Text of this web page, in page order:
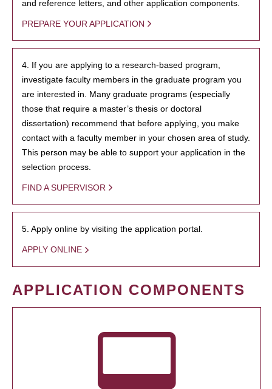
and reference letters, and other application components.
PREPARE YOUR APPLICATION
4. If you are applying to a research-based program,
investigate faculty members in the graduate program you
are interested in. Many graduate programs (especially
those that require a master’s thesis or doctoral
dissertation) recommend that before applying, you make
contact with a faculty member in your chosen area of study.
This person may be able to support your application in the
selection process.
FIND A SUPERVISOR
5. Apply online by visiting the application portal.
APPLY ONLINE
APPLICATION COMPONENTS